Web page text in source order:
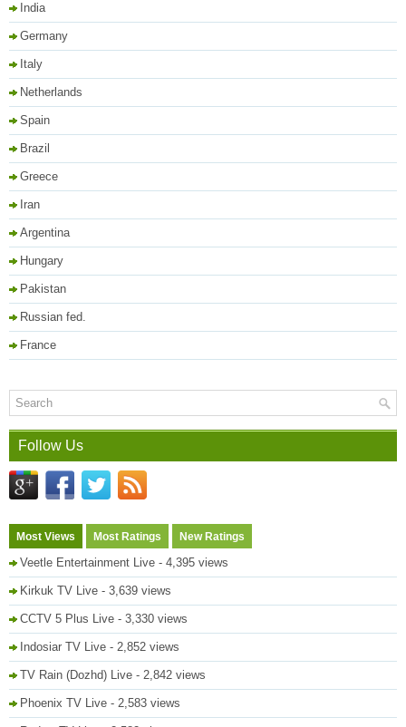
India
Germany
Italy
Netherlands
Spain
Brazil
Greece
Iran
Argentina
Hungary
Pakistan
Russian fed.
France
Follow Us
Most Views Most Ratings New Ratings
Veetle Entertainment Live - 4,395 views
Kirkuk TV Live - 3,639 views
CCTV 5 Plus Live - 3,330 views
Indosiar TV Live - 2,852 views
TV Rain (Dozhd) Live - 2,842 views
Phoenix TV Live - 2,583 views